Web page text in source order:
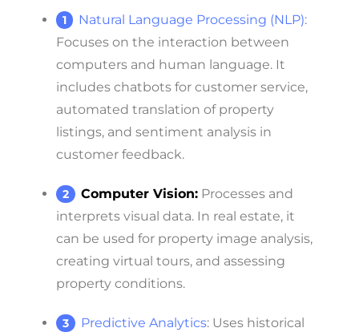
Natural Language Processing (NLP):
Focuses on the interaction between
computers and human language. It
includes chatbots for customer service,
automated translation of property
listings, and sentiment analysis in
customer feedback.
Computer Vision: Processes and
interprets visual data. In real estate, it
can be used for property image analysis,
creating virtual tours, and assessing
property conditions.
Predictive Analytics: Uses historical